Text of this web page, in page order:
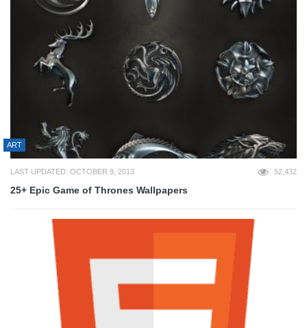
ART
LAST UPDATED: OCTOBER 9, 2013 52,432
25+ Epic Game of Thrones Wallpapers